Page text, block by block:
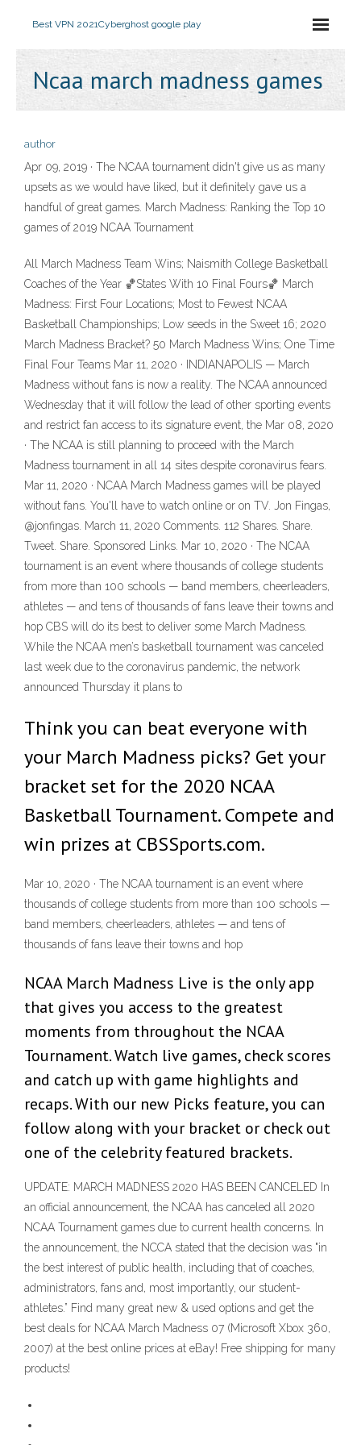
Best VPN 2021Cyberghost google play
Ncaa march madness games
author
Apr 09, 2019 · The NCAA tournament didn't give us as many
upsets as we would have liked, but it definitely gave us a
handful of great games. March Madness: Ranking the Top 10
games of 2019 NCAA Tournament
All March Madness Team Wins; Naismith College Basketball
Coaches of the Year 🏀States With 10 Final Fours🏀 March
Madness: First Four Locations; Most to Fewest NCAA
Basketball Championships; Low seeds in the Sweet 16; 2020
March Madness Bracket? 50 March Madness Wins; One Time
Final Four Teams Mar 11, 2020 · INDIANAPOLIS — March
Madness without fans is now a reality. The NCAA announced
Wednesday that it will follow the lead of other sporting events
and restrict fan access to its signature event, the Mar 08, 2020
· The NCAA is still planning to proceed with the March
Madness tournament in all 14 sites despite coronavirus fears.
Mar 11, 2020 · NCAA March Madness games will be played
without fans. You'll have to watch online or on TV. Jon Fingas,
@jonfingas. March 11, 2020 Comments. 112 Shares. Share.
Tweet. Share. Sponsored Links. Mar 10, 2020 · The NCAA
tournament is an event where thousands of college students
from more than 100 schools — band members, cheerleaders,
athletes — and tens of thousands of fans leave their towns and
hop CBS will do its best to deliver some March Madness.
While the NCAA men’s basketball tournament was canceled
last week due to the coronavirus pandemic, the network
announced Thursday it plans to
Think you can beat everyone with
your March Madness picks? Get your
bracket set for the 2020 NCAA
Basketball Tournament. Compete and
win prizes at CBSSports.com.
Mar 10, 2020 · The NCAA tournament is an event where
thousands of college students from more than 100 schools —
band members, cheerleaders, athletes — and tens of
thousands of fans leave their towns and hop
NCAA March Madness Live is the only app
that gives you access to the greatest
moments from throughout the NCAA
Tournament. Watch live games, check scores
and catch up with game highlights and
recaps. With our new Picks feature, you can
follow along with your bracket or check out
one of the celebrity featured brackets.
UPDATE: MARCH MADNESS 2020 HAS BEEN CANCELED In
an official announcement, the NCAA has canceled all 2020
NCAA Tournament games due to current health concerns. In
the announcement, the NCCA stated that the decision was "in
the best interest of public health, including that of coaches,
administrators, fans and, most importantly, our student-
athletes.” Find many great new & used options and get the
best deals for NCAA March Madness 07 (Microsoft Xbox 360,
2007) at the best online prices at eBay! Free shipping for many
products!